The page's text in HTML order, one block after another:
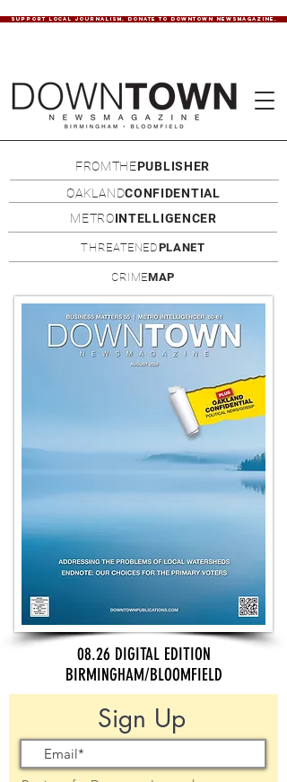
SUPPORT LOCAL JOURNALISM. DONATE TO DOWNTOWN NEWSMAGAZINE.
FROMTHEPUBLISHER
OAKLANDCONFIDENTIAL
METROINTELLIGENCER
THREATENEDPLANET
CRIMEMAP
08.26 DIGITAL EDITION
BIRMINGHAM/BLOOMFIELD
Sign Up